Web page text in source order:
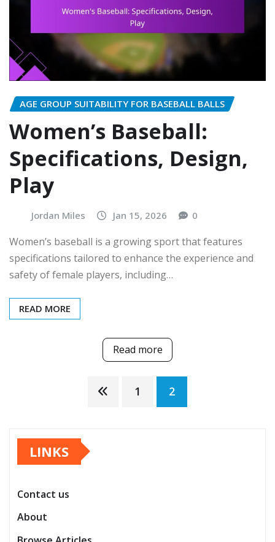
AGE GROUP SUITABILITY FOR BASEBALL BALLS
Women’s Baseball:
Specifications, Design,
Play
Jordan Miles Jan 15, 2026 0
Women’s baseball is a growing sport that features
specifications tailored to enhance the experience and
safety of female players, including…
READ MORE
Read more
pagination
1 2
LINKS
Contact us
About